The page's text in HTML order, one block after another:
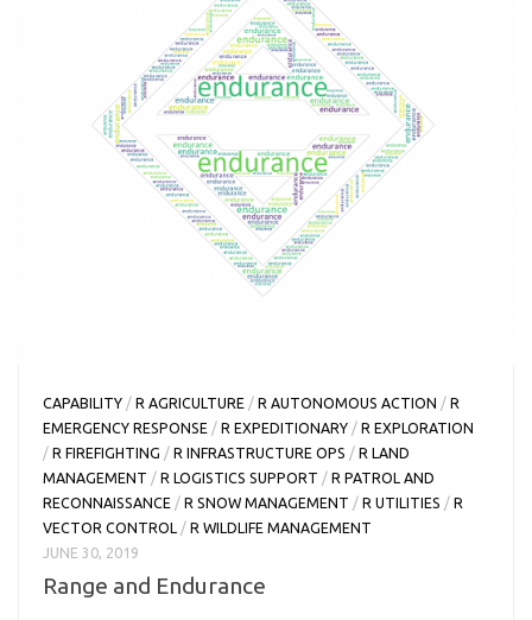
CAPABILITY /R AGRICULTURE /R AUTONOMOUS ACTION /R
EMERGENCY RESPONSE /R EXPEDITIONARY /R EXPLORATION
/R FIREFIGHTING /R INFRASTRUCTURE OPS /R LAND
MANAGEMENT /R LOGISTICS SUPPORT /R PATROL AND
RECONNAISSANCE /R SNOW MANAGEMENT /R UTILITIES /R
VECTOR CONTROL /R WILDLIFE MANAGEMENT
JUNE 30, 2019
Range and Endurance